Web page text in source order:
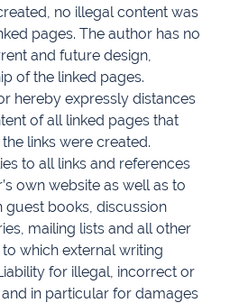
no illegal content was
pages. The author has no
and future design,
of the linked pages.
hereby expressly distances
of all linked pages that
links were created.
to all links and references
own website as well as to
guest books, discussion
mailing lists and all other
which external writing
for illegal, incorrect or
in particular for damages